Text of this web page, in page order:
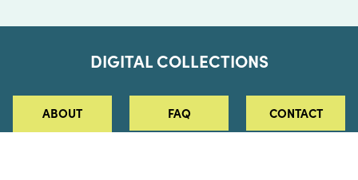
DIGITAL COLLECTIONS
ABOUT FAQ CONTACT